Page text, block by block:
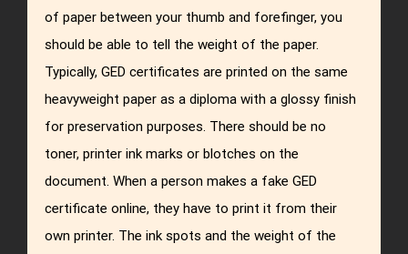
of paper between your thumb and forefinger, you
should be able to tell the weight of the paper.
Typically, GED certificates are printed on the same
heavyweight paper as a diploma with a glossy finish
for preservation purposes. There should be no
toner, printer ink marks or blotches on the
document. When a person makes a fake GED
certificate online, they have to print it from their
own printer. The ink spots and the weight of the